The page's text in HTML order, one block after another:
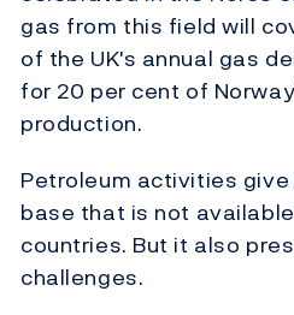
gas from this field will
of the UK's annual gas
for 20 per cent of
production.
Petroleum activities
base that is not
countries. But it also
challenges.